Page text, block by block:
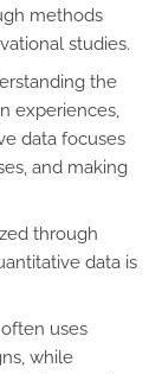
methods
studies.
the
experiences,
data focuses
and making
through
data is
uses
while